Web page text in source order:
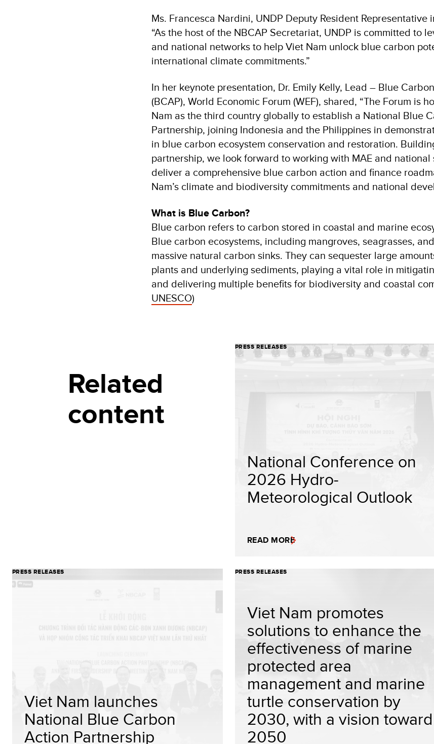
Ms. Francesca Nardini, UNDP Deputy Resident Representative
“As the host of the NBCAP Secretariat, UNDP is committed to
and national networks to help Viet Nam unlock blue carbon
international climate commitments.”
In her keynote presentation, Dr. Emily Kelly, Lead – Blue
(BCAP), World Economic Forum (WEF), shared, “The Forum is
Nam as the third country globally to establish a National Blue
Partnership, joining Indonesia and the Philippines in
in blue carbon ecosystem conservation and restoration.
partnership, we look forward to working with MAE and
deliver a comprehensive blue carbon action and finance
Nam’s climate and biodiversity commitments and national
What is Blue Carbon?
Blue carbon refers to carbon stored in coastal and marine
Blue carbon ecosystems, including mangroves, seagrasses,
massive natural carbon sinks. They can sequester large
plants and underlying sediments, playing a vital role in
and delivering multiple benefits for biodiversity and coastal
UNESCO)
Related
content
PRESS RELEASES
National Conference on
2026 Hydro-
Meteorological Outlook
READ MORE
PRESS RELEASES
Viet Nam launches
National Blue Carbon
Action Partnership
PRESS RELEASES
Viet Nam promotes
solutions to enhance the
effectiveness of marine
protected area
management and marine
turtle conservation by
2030, with a vision toward
2050